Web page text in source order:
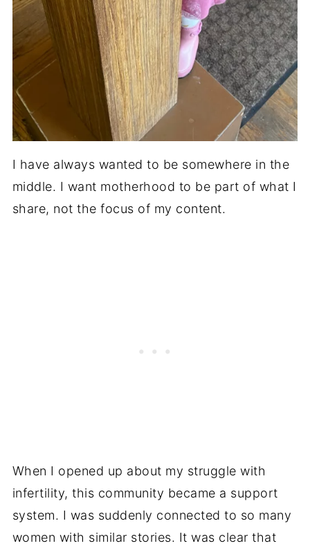
I have always wanted to be somewhere in the
middle. I want motherhood to be part of what I
share, not the focus of my content.
When I opened up about my struggle with
infertility, this community became a support
system. I was suddenly connected to so many
women with similar stories. It was clear that